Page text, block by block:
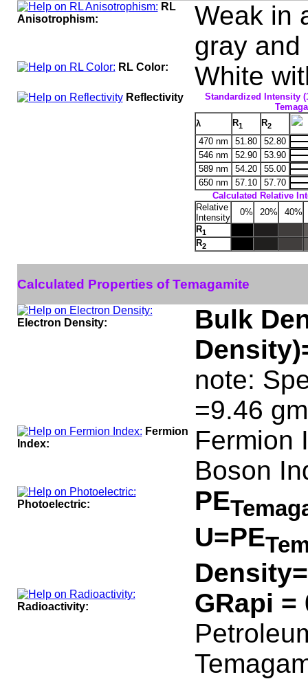
RL
Anisotrophism:
Weak in
gray and
RL Color: White
Reflectivity
Standardized Intensity
λ
R1 R2
470 nm 51.80
52.80
546 nm
52.90
53.90
589 nm
54.20
55.00
650 nm
57.10
57.70
Calculated Relative
Relative
Intensity
0% 20% 40%
R1
R2
Calculated Properties of Temagamite
Electron Density:
Bulk
note:
=9.46
Fermion
Index:
Fermion
Boson
Photoelectric: PE
U=PE
Radioactivity:
GRapi